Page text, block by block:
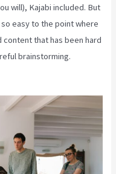
will), Kajabi included. But
easy to the point where
that has been hard
brainstorming.